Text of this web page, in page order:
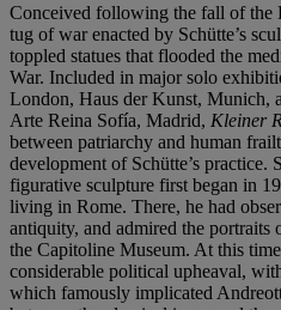
Conceived following the fall of the
tug of war enacted by Schütte’s
toppled statues that flooded the
War. Included in major solo
London, Haus der Kunst, Munich,
Arte Reina Sofía, Madrid, Kleiner
between patriarchy and human
development of Schütte’s practice.
figurative sculpture first began in
living in Rome. There, he had
antiquity, and admired the
the Capitoline Museum. At this
considerable political upheaval,
which famously implicated